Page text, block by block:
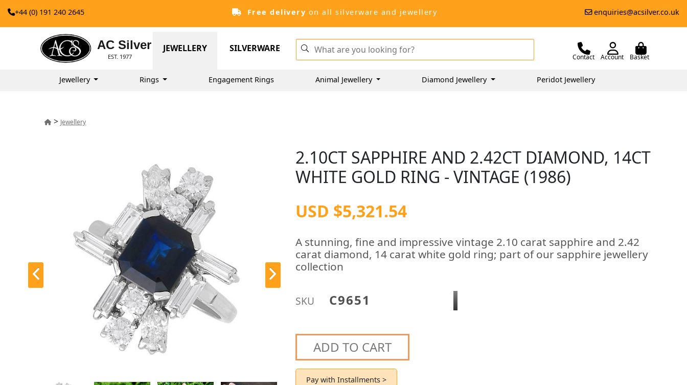
+44 (0) 191 240 2645 Free delivery on all silverware and jewellery enquiries@acsilver.co.uk
AC Silver
EST. 1977
JEWELLERY SILVERWARE
Contact Account Basket
Jewellery Rings Engagement Rings Animal Jewellery Diamond Jewellery Peridot Jewellery
> Jewellery
2.10CT SAPPHIRE AND 2.42CT DIAMOND, 14CT
WHITE GOLD RING - VINTAGE (1986)
USD $5,321.54
A stunning, fine and impressive vintage 2.10 carat sapphire and 2.42
carat diamond, 14 carat white gold ring; part of our sapphire jewellery
collection
SKU C9651
ADD TO CART
Pay with Installments >